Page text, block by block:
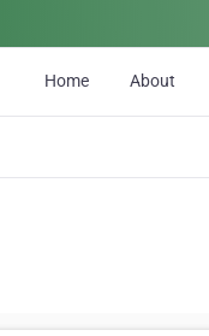
Home About